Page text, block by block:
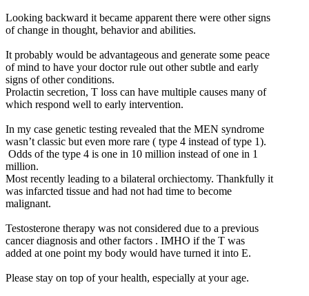
Looking backward it became apparent there were other signs
of change in thought, behavior and abilities.
It probably would be advantageous and generate some peace
of mind to have your doctor rule out other subtle and early
signs of other conditions.
Prolactin secretion, T loss can have multiple causes many of
which respond well to early intervention.
In my case genetic testing revealed that the MEN syndrome
wasn’t classic but even more rare ( type 4 instead of type 1).
Odds of the type 4 is one in 10 million instead of one in 1
million.
Most recently leading to a bilateral orchiectomy. Thankfully it
was infarcted tissue and had not had time to become
malignant.
Testosterone therapy was not considered due to a previous
cancer diagnosis and other factors . IMHO if the T was
added at one point my body would have turned it into E.
Please stay on top of your health, especially at your age.